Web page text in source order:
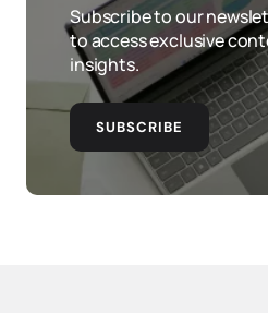
Subscribe to our
to access exclusive
insights.
SUBSCRIBE